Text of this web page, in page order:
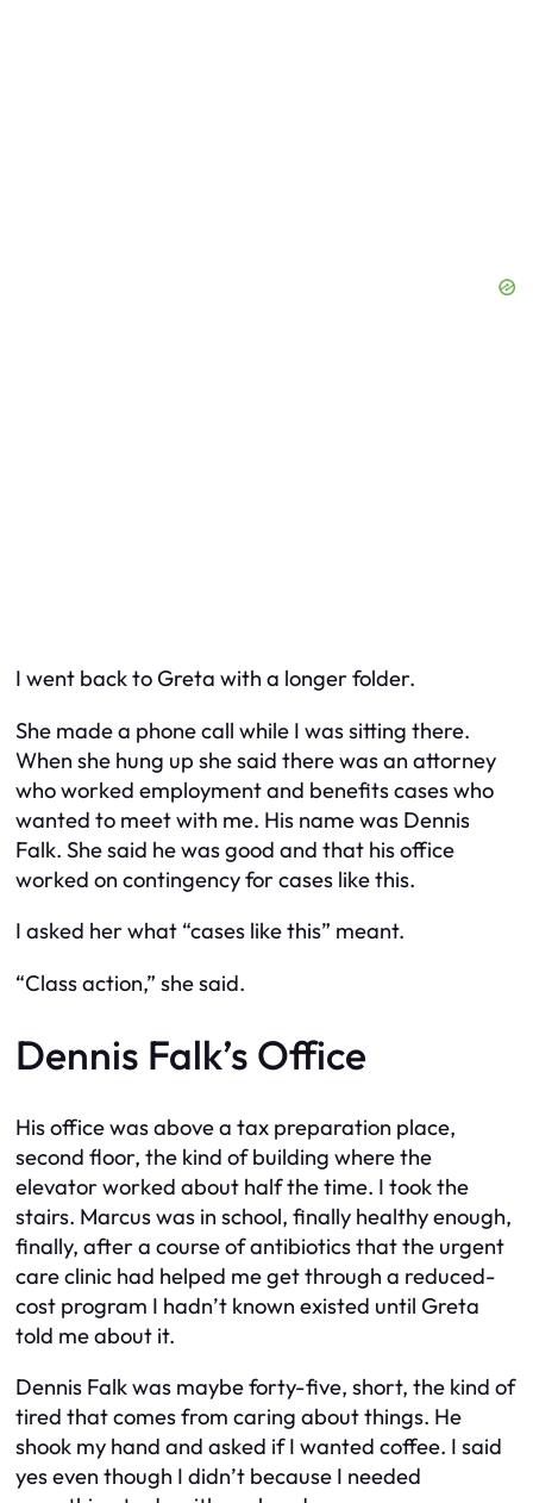
I went back to Greta with a longer folder.
She made a phone call while I was sitting there.
When she hung up she said there was an attorney
who worked employment and benefits cases who
wanted to meet with me. His name was Dennis
Falk. She said he was good and that his office
worked on contingency for cases like this.
I asked her what “cases like this” meant.
“Class action,” she said.
Dennis Falk’s Office
His office was above a tax preparation place,
second floor, the kind of building where the
elevator worked about half the time. I took the
stairs. Marcus was in school, finally healthy enough,
finally, after a course of antibiotics that the urgent
care clinic had helped me get through a reduced-
cost program I hadn’t known existed until Greta
told me about it.
Dennis Falk was maybe forty-five, short, the kind of
tired that comes from caring about things. He
shook my hand and asked if I wanted coffee. I said
yes even though I didn’t because I needed